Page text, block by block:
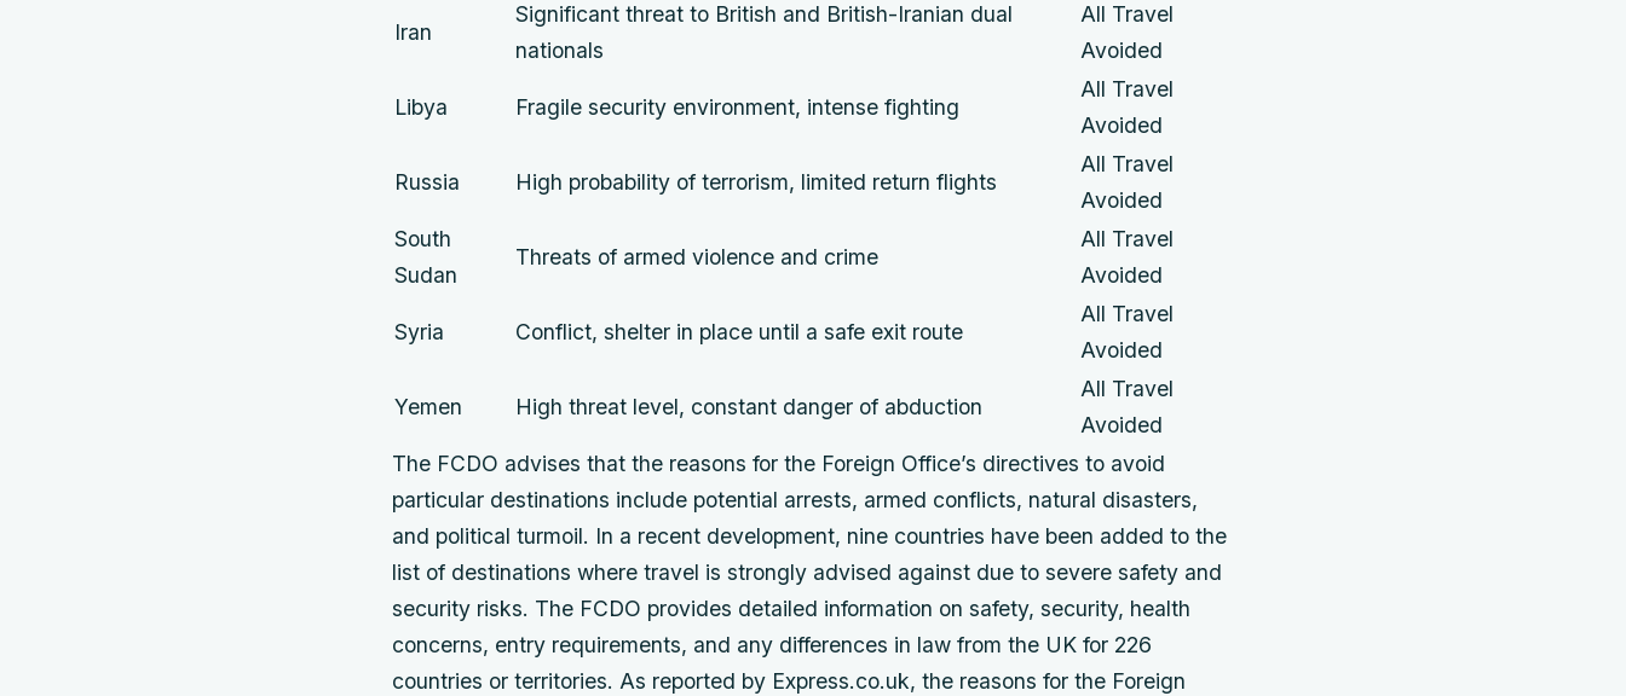
Iran
Significant threat to British and British-Iranian dual
nationals
All Travel
Avoided
Libya Fragile security environment, intense fighting
All Travel
Avoided
Russia High probability of terrorism, limited return flights
All Travel
Avoided
South
Sudan
Threats of armed violence and crime
All Travel
Avoided
Syria Conflict, shelter in place until a safe exit route
All Travel
Avoided
Yemen High threat level, constant danger of abduction
All Travel
Avoided
The FCDO advises that the reasons for the Foreign Office’s directives to avoid
particular destinations include potential arrests, armed conflicts, natural disasters,
and political turmoil. In a recent development, nine countries have been added to the
list of destinations where travel is strongly advised against due to severe safety and
security risks. The FCDO provides detailed information on safety, security, health
concerns, entry requirements, and any differences in law from the UK for 226
countries or territories. As reported by Express.co.uk, the reasons for the Foreign